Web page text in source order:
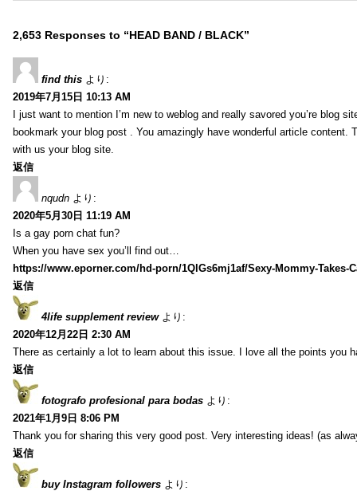
2,653 Responses to “HEAD BAND / BLACK”
find this より:
2019年7月15日 10:13 AM
I just want to mention I’m new to weblog and really savored you’re blog
bookmark your blog post . You amazingly have wonderful article content.
with us your blog site.
返信
nqudn より:
2020年5月30日 11:19 AM
Is a gay porn chat fun?
When you have sex you’ll find out…
https://www.eporner.com/hd-porn/1QlGs6mj1af/Sexy-Mommy-Takes-
返信
4life supplement review より:
2020年12月22日 2:30 AM
There as certainly a lot to learn about this issue. I love all the points you
返信
fotografo profesional para bodas より:
2021年1月9日 8:06 PM
Thank you for sharing this very good post. Very interesting ideas! (as
返信
buy Instagram followers より: